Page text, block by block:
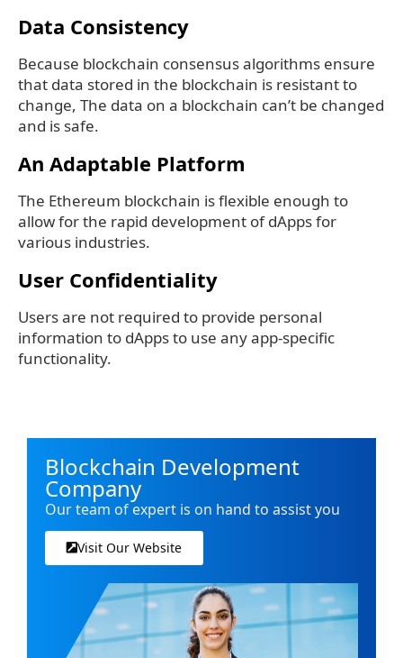
Data Consistency
Because blockchain consensus algorithms ensure
that data stored in the blockchain is resistant to
change, The data on a blockchain can’t be changed
and is safe.
An Adaptable Platform
The Ethereum blockchain is flexible enough to
allow for the rapid development of dApps for
various industries.
User Confidentiality
Users are not required to provide personal
information to dApps to use any app-specific
functionality.
Blockchain Development
Company
Our team of expert is on hand to assist you
Visit Our Website